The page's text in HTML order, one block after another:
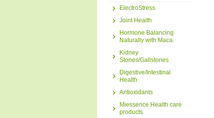
ElectroStress
Joint Health
Hormone Balancing
Naturally with Maca.
Kidney
Stones/Gallstones
Digestive/Intestinal
Health
Antioxidants
Miessence Health care
products